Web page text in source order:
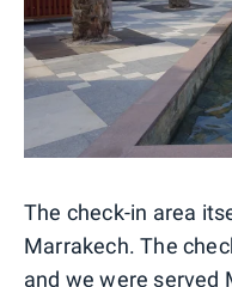
The check-in area
Marrakech. The
and we were served